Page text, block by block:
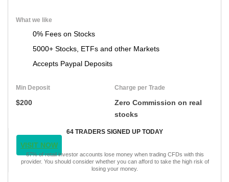
What we like
0% Fees on Stocks
5000+ Stocks, ETFs and other Markets
Accepts Paypal Deposits
Min Deposit
$200
Charge per Trade
Zero Commission on real
stocks
64 TRADERS SIGNED UP TODAY
VISIT NOW
67% of retail investor accounts lose money when trading CFDs with this
provider. You should consider whether you can afford to take the high risk of
losing your money.